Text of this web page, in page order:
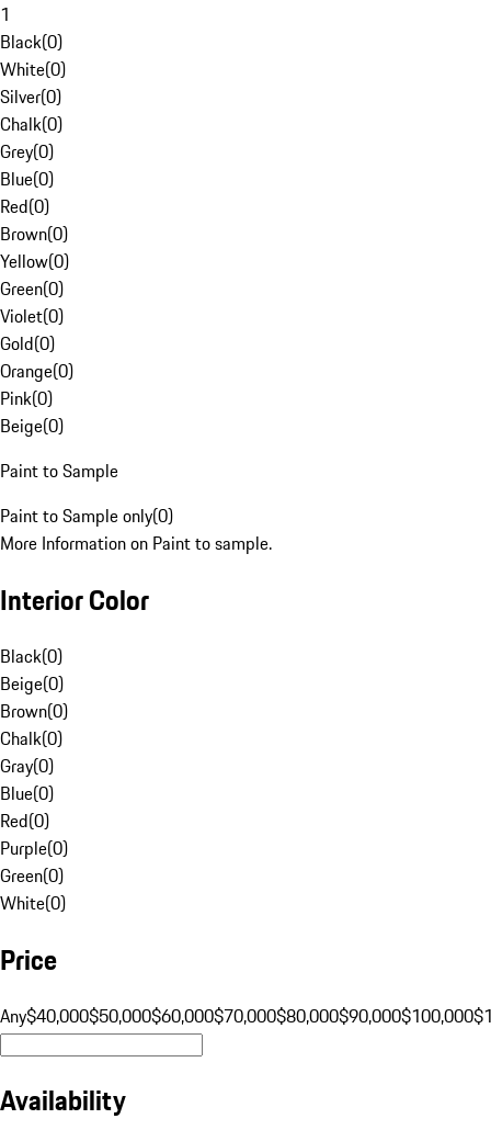
1
Black(0)
White(0)
Silver(0)
Chalk(0)
Grey(0)
Blue(0)
Red(0)
Brown(0)
Yellow(0)
Green(0)
Violet(0)
Gold(0)
Orange(0)
Pink(0)
Beige(0)
Paint to Sample
Paint to Sample only(0)
More Information on Paint to sample.
Interior Color
Black(0)
Beige(0)
Brown(0)
Chalk(0)
Gray(0)
Blue(0)
Red(0)
Purple(0)
Green(0)
White(0)
Price
Any$40,000$50,000$60,000$70,000$80,000$90,000$100,000
Availability